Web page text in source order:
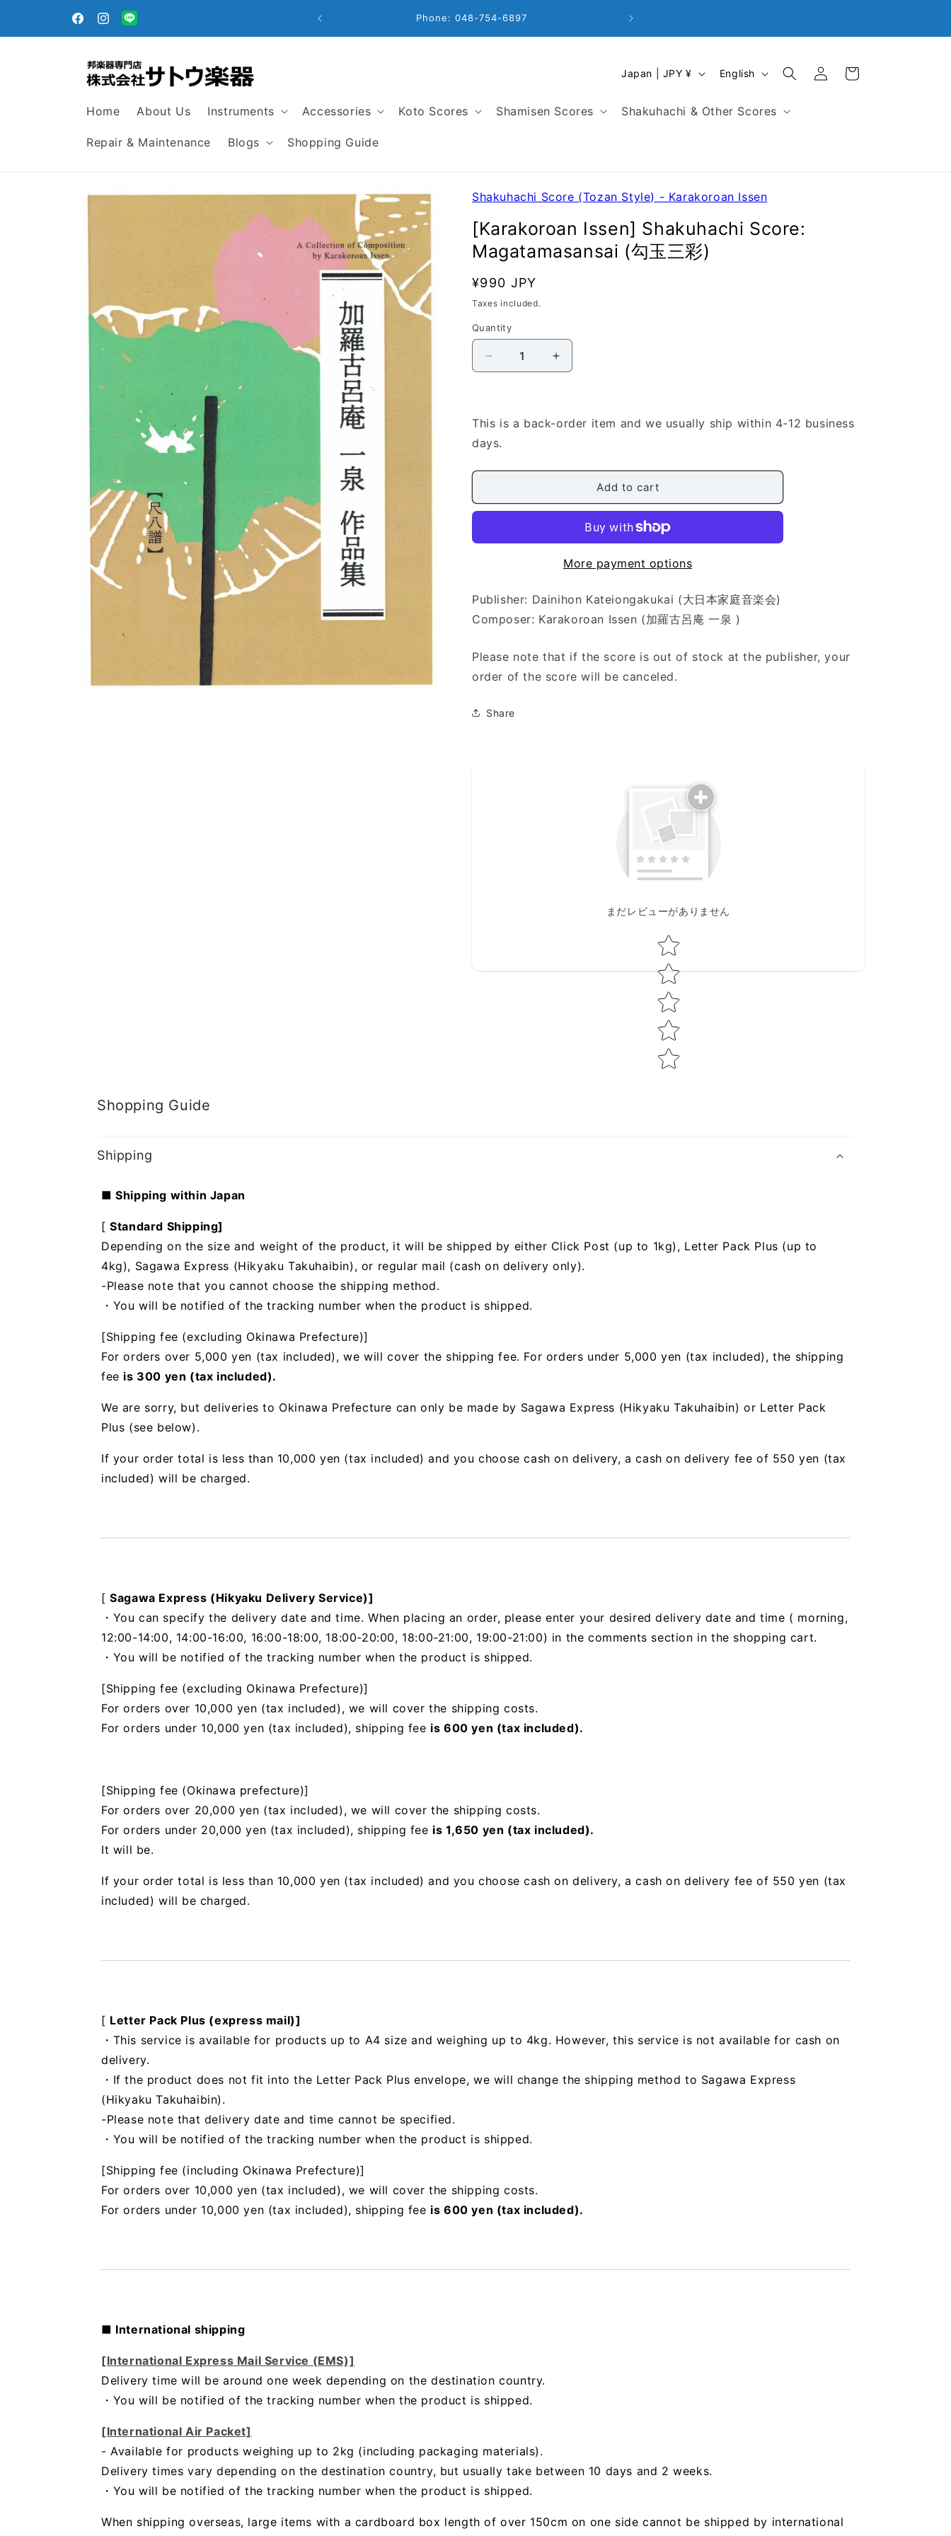
FacebookInstagramTranslation
en.general.social.links.line
Business Hours: 9:00 - 18:00
Closed on First Monday, Every Sunday and National
Home About Us Instruments Accessories Koto Scores Shamisen Scores Shakuhachi & Other Scores
Repair & Maintenance Blogs Shopping Guide
/
e
g
Japan | JPY ¥
n
e
English
Log
in
Cart
Shakuhachi Score (Tozan Style) - Karakoroan Issen
[Karakoroan Issen] Shakuhachi Score:
Magatamasansai (勾玉三彩)
SKU:
Regular
price
¥990 JPY
Taxes included.
Quantity
Quantity
Decrease
quantity
Issen]
Score:
Increase
quantity
Issen]
This is a back-order item and we usually ship within 4-12 business
days.
Add to cart
More payment options
Publisher: Dainihon Kateiongakukai (大日本家庭音楽会)
Composer: Karakoroan Issen (加羅古呂庵 一泉 )
Please note that if the score is out of stock at the publisher, your
order of the score will be canceled.
Share
まだレビューがありません
Star rating
Shopping Guide
Shipping
■ Shipping within Japan
[Standard Shipping]
Depending on the size and weight of the product, it will be shipped by either Click Post (up to 1kg), Letter Pack Plus (up to
4kg), Sagawa Express (Hikyaku Takuhaibin), or regular mail (cash on delivery only).
-Please note that you cannot choose the shipping method.
・You will be notified of the tracking number when the product is shipped.
[Shipping fee (excluding Okinawa Prefecture)]
For orders over 5,000 yen (tax included), we will cover the shipping fee. For orders under 5,000 yen (tax included), the shipping
fee is 300 yen (tax included).
We are sorry, but deliveries to Okinawa Prefecture can only be made by Sagawa Express (Hikyaku Takuhaibin) or Letter Pack
Plus (see below).
If your order total is less than 10,000 yen (tax included) and you choose cash on delivery, a cash on delivery fee of 550 yen (tax
included) will be charged.
[Sagawa Express (Hikyaku Delivery Service)]
・You can specify the delivery date and time. When placing an order, please enter your desired delivery date and time ( morning,
12:00-14:00, 14:00-16:00, 16:00-18:00, 18:00-20:00, 18:00-21:00, 19:00-21:00) in the comments section in the shopping cart.
・You will be notified of the tracking number when the product is shipped.
[Shipping fee (excluding Okinawa Prefecture)]
For orders over 10,000 yen (tax included), we will cover the shipping costs.
For orders under 10,000 yen (tax included), shipping fee is 600 yen (tax included).
[Shipping fee (Okinawa prefecture)]
For orders over 20,000 yen (tax included), we will cover the shipping costs.
For orders under 20,000 yen (tax included), shipping fee is 1,650 yen (tax included).
It will be.
If your order total is less than 10,000 yen (tax included) and you choose cash on delivery, a cash on delivery fee of 550 yen (tax
included) will be charged.
[ Letter Pack Plus (express mail)]
・This service is available for products up to A4 size and weighing up to 4kg. However, this service is not available for cash on
delivery.
・If the product does not fit into the Letter Pack Plus envelope, we will change the shipping method to Sagawa Express
(Hikyaku Takuhaibin).
-Please note that delivery date and time cannot be specified.
・You will be notified of the tracking number when the product is shipped.
[Shipping fee (including Okinawa Prefecture)]
For orders over 10,000 yen (tax included), we will cover the shipping costs.
For orders under 10,000 yen (tax included), shipping fee is 600 yen (tax included).
■ International shipping
[International Express Mail Service (EMS)]
Delivery time will be around one week depending on the destination country.
・ You will be notified of the tracking number when the product is shipped.
[International Air Packet]
- Available for products weighing up to 2kg (including packaging materials).
Delivery times vary depending on the destination country, but usually take between 10 days and 2 weeks.
・You will be notified of the tracking number when the product is shipped.
When shipping overseas, large items with a cardboard box length of over 150cm on one side cannot be shipped by international